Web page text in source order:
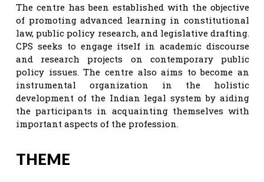
The centre has been established with the objective
of promoting advanced learning in constitutional
law, public policy research, and legislative drafting.
CPS seeks to engage itself in academic discourse
and research projects on contemporary public
policy issues. The centre also aims to become an
instrumental organization in the holistic
development of the Indian legal system by aiding
the participants in acquainting themselves with
important aspects of the profession.
THEME